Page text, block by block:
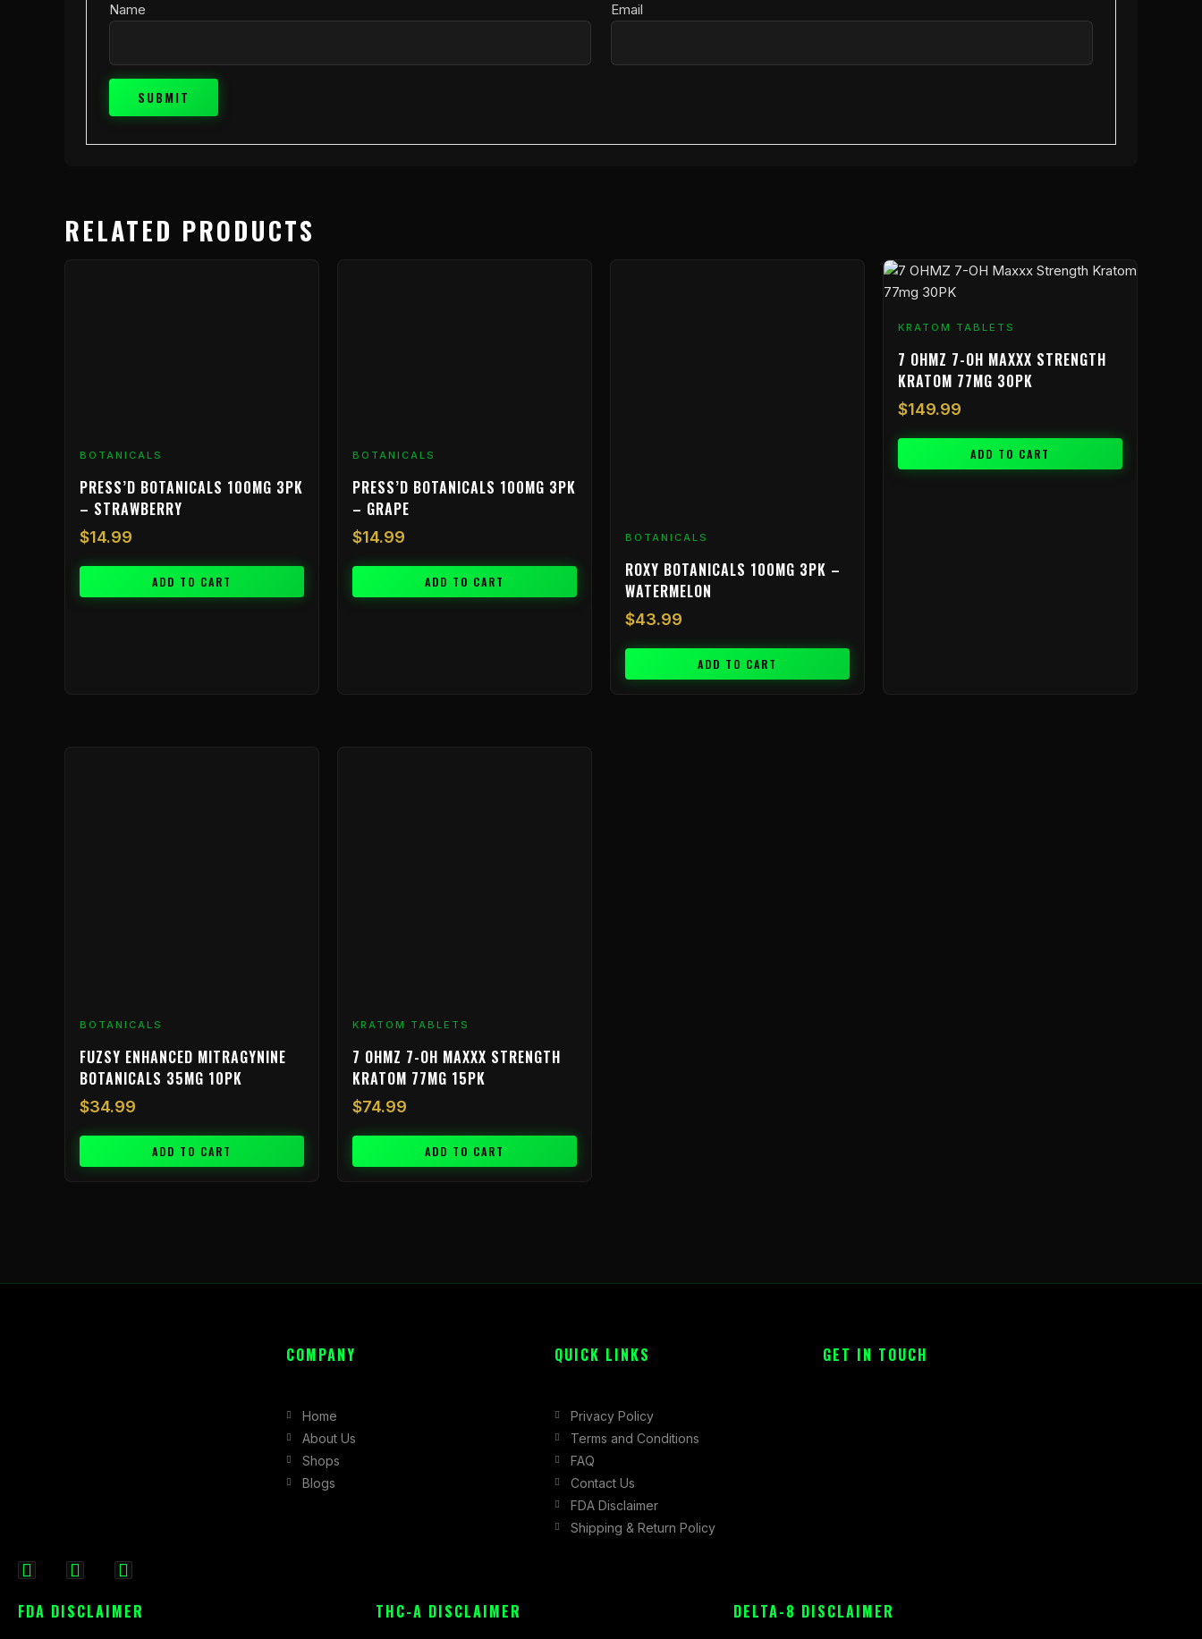
Name Email
RELATED PRODUCTS
BOTANICALS
PRESS’D BOTANICALS 100MG 3PK
– STRAWBERRY
$14.99
ADD TO CART
BOTANICALS
PRESS’D BOTANICALS 100MG 3PK
– GRAPE
$14.99
ADD TO CART
BOTANICALS
ROXY BOTANICALS 100MG 3PK –
WATERMELON
$43.99
ADD TO CART
KRATOM TABLETS
7 OHMZ 7-OH MAXXX STRENGTH
KRATOM 77MG 30PK
$149.99
ADD TO CART
BOTANICALS
FUZSY ENHANCED MITRAGYNINE
BOTANICALS 35MG 10PK
$34.99
ADD TO CART
KRATOM TABLETS
7 OHMZ 7-OH MAXXX STRENGTH
KRATOM 77MG 15PK
$74.99
ADD TO CART
F
c
I
s
X
t
COMPANY
Home
About Us
Shops
Blogs
QUICK LINKS
Privacy Policy
Terms and Conditions
FAQ
Contact Us
FDA Disclaimer
Shipping & Return Policy
GET IN TOUCH
FDA DISCLAIMER THC-A DISCLAIMER DELTA-8 DISCLAIMER